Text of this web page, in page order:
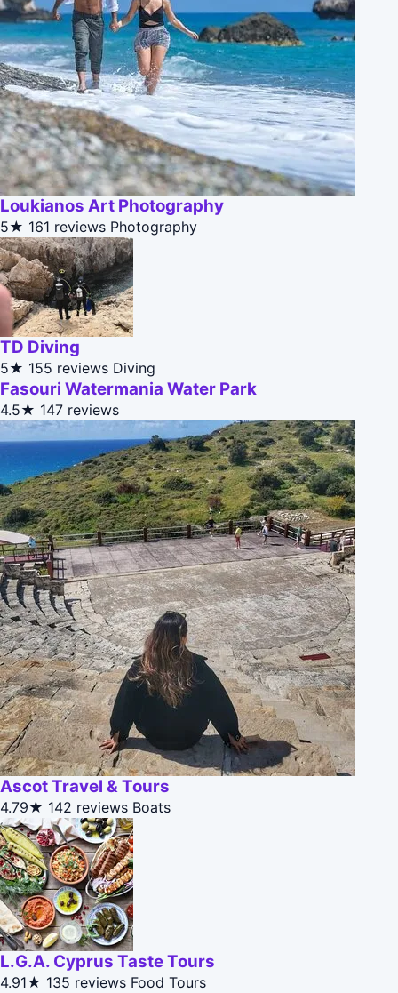
Loukianos Art Photography
5★ 161 reviews Photography
TD Diving
5★ 155 reviews Diving
Fasouri Watermania Water Park
4.5★ 147 reviews
Ascot Travel & Tours
4.79★ 142 reviews Boats
L.G.A. Cyprus Taste Tours
4.91★ 135 reviews Food Tours